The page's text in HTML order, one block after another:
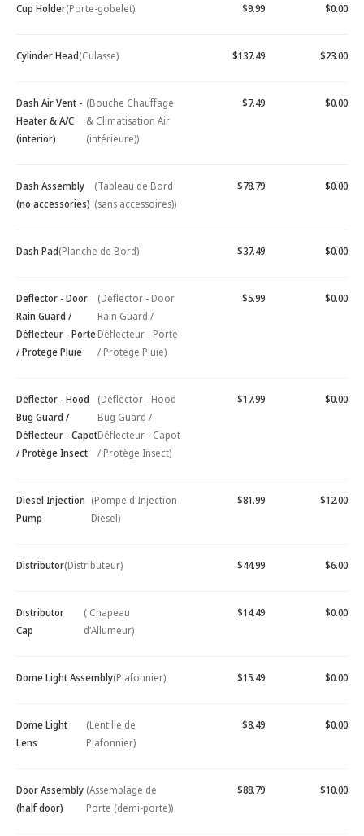
Cup Holder(Porte-gobelet) $9.99 $0.00
Cylinder Head(Culasse) $137.49 $23.00
Dash Air Vent -
Heater & A/C
(interior)
(Bouche Chauffage
& Climatisation Air
(intérieure))
$7.49 $0.00
Dash Assembly
(no accessories)
(Tableau de Bord
(sans accessoires))
$78.79 $0.00
Dash Pad(Planche de Bord) $37.49 $0.00
Deflector - Door
Rain Guard /
Déflecteur - Porte
/ Protege Pluie
(Deflector - Door
Rain Guard /
Déflecteur - Porte
/ Protege Pluie)
$5.99 $0.00
Deflector - Hood
Bug Guard /
Déflecteur - Capot
/ Protège Insect
(Deflector - Hood
Bug Guard /
Déflecteur - Capot
/ Protège Insect)
$17.99 $0.00
Diesel Injection
Pump
(Pompe d'Injection
Diesel)
$81.99 $12.00
Distributor(Distributeur) $44.99 $6.00
Distributor
Cap
( Chapeau
d'Allumeur)
$14.49 $0.00
Dome Light Assembly(Plafonnier) $15.49 $0.00
Dome Light
Lens
(Lentille de
Plafonnier)
$8.49 $0.00
Door Assembly
(half door)
(Assemblage de
Porte (demi-porte))
$88.79 $10.00